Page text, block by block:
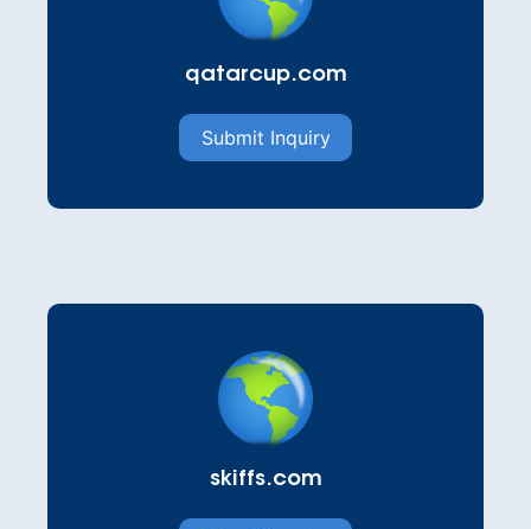
qatarcup.com
Submit Inquiry
skiffs.com